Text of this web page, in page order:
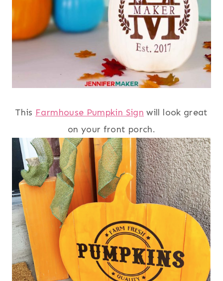
This Farmhouse Pumpkin Sign will look great
on your front porch.